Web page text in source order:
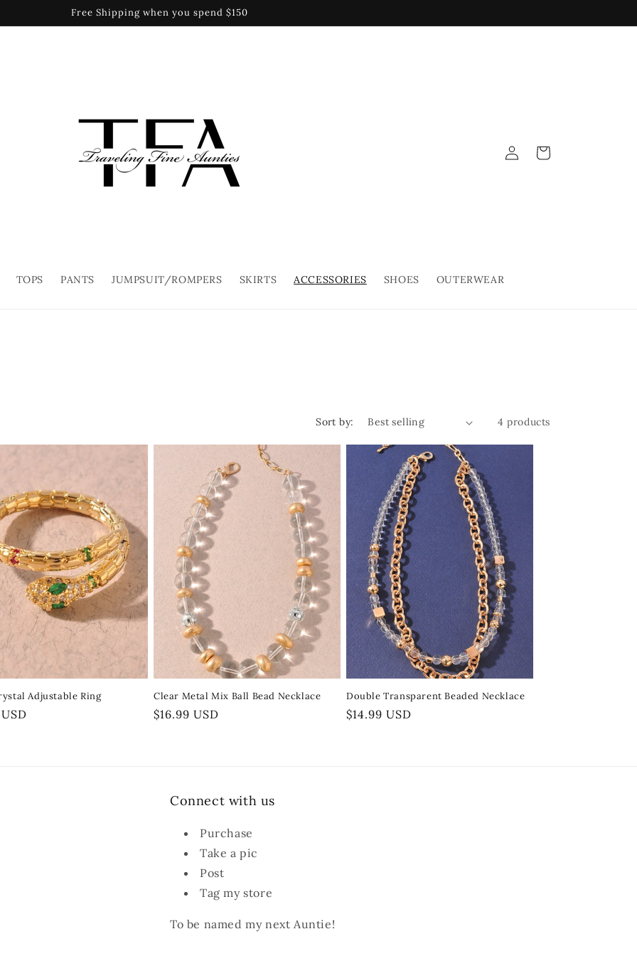
Free Shipping when you spend $150
TOPS PANTS JUMPSUIT/ROMPERS SKIRTS ACCESSORIES SHOES OUTERWEAR
in
Cart
Sort by: 4 products
Adjustable Ring Clear Metal Mix Ball Bead Necklace
Regular
$16.99 USD
Double Transparent Beaded Necklace
Regular
$14.99 USD
Connect with us
Purchase
Take a pic
Post
Tag my store
To be named my next Auntie!